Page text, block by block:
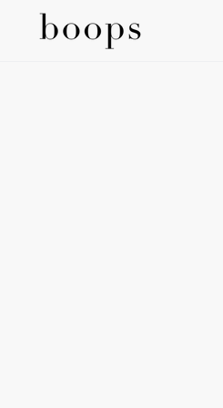
CONTENT